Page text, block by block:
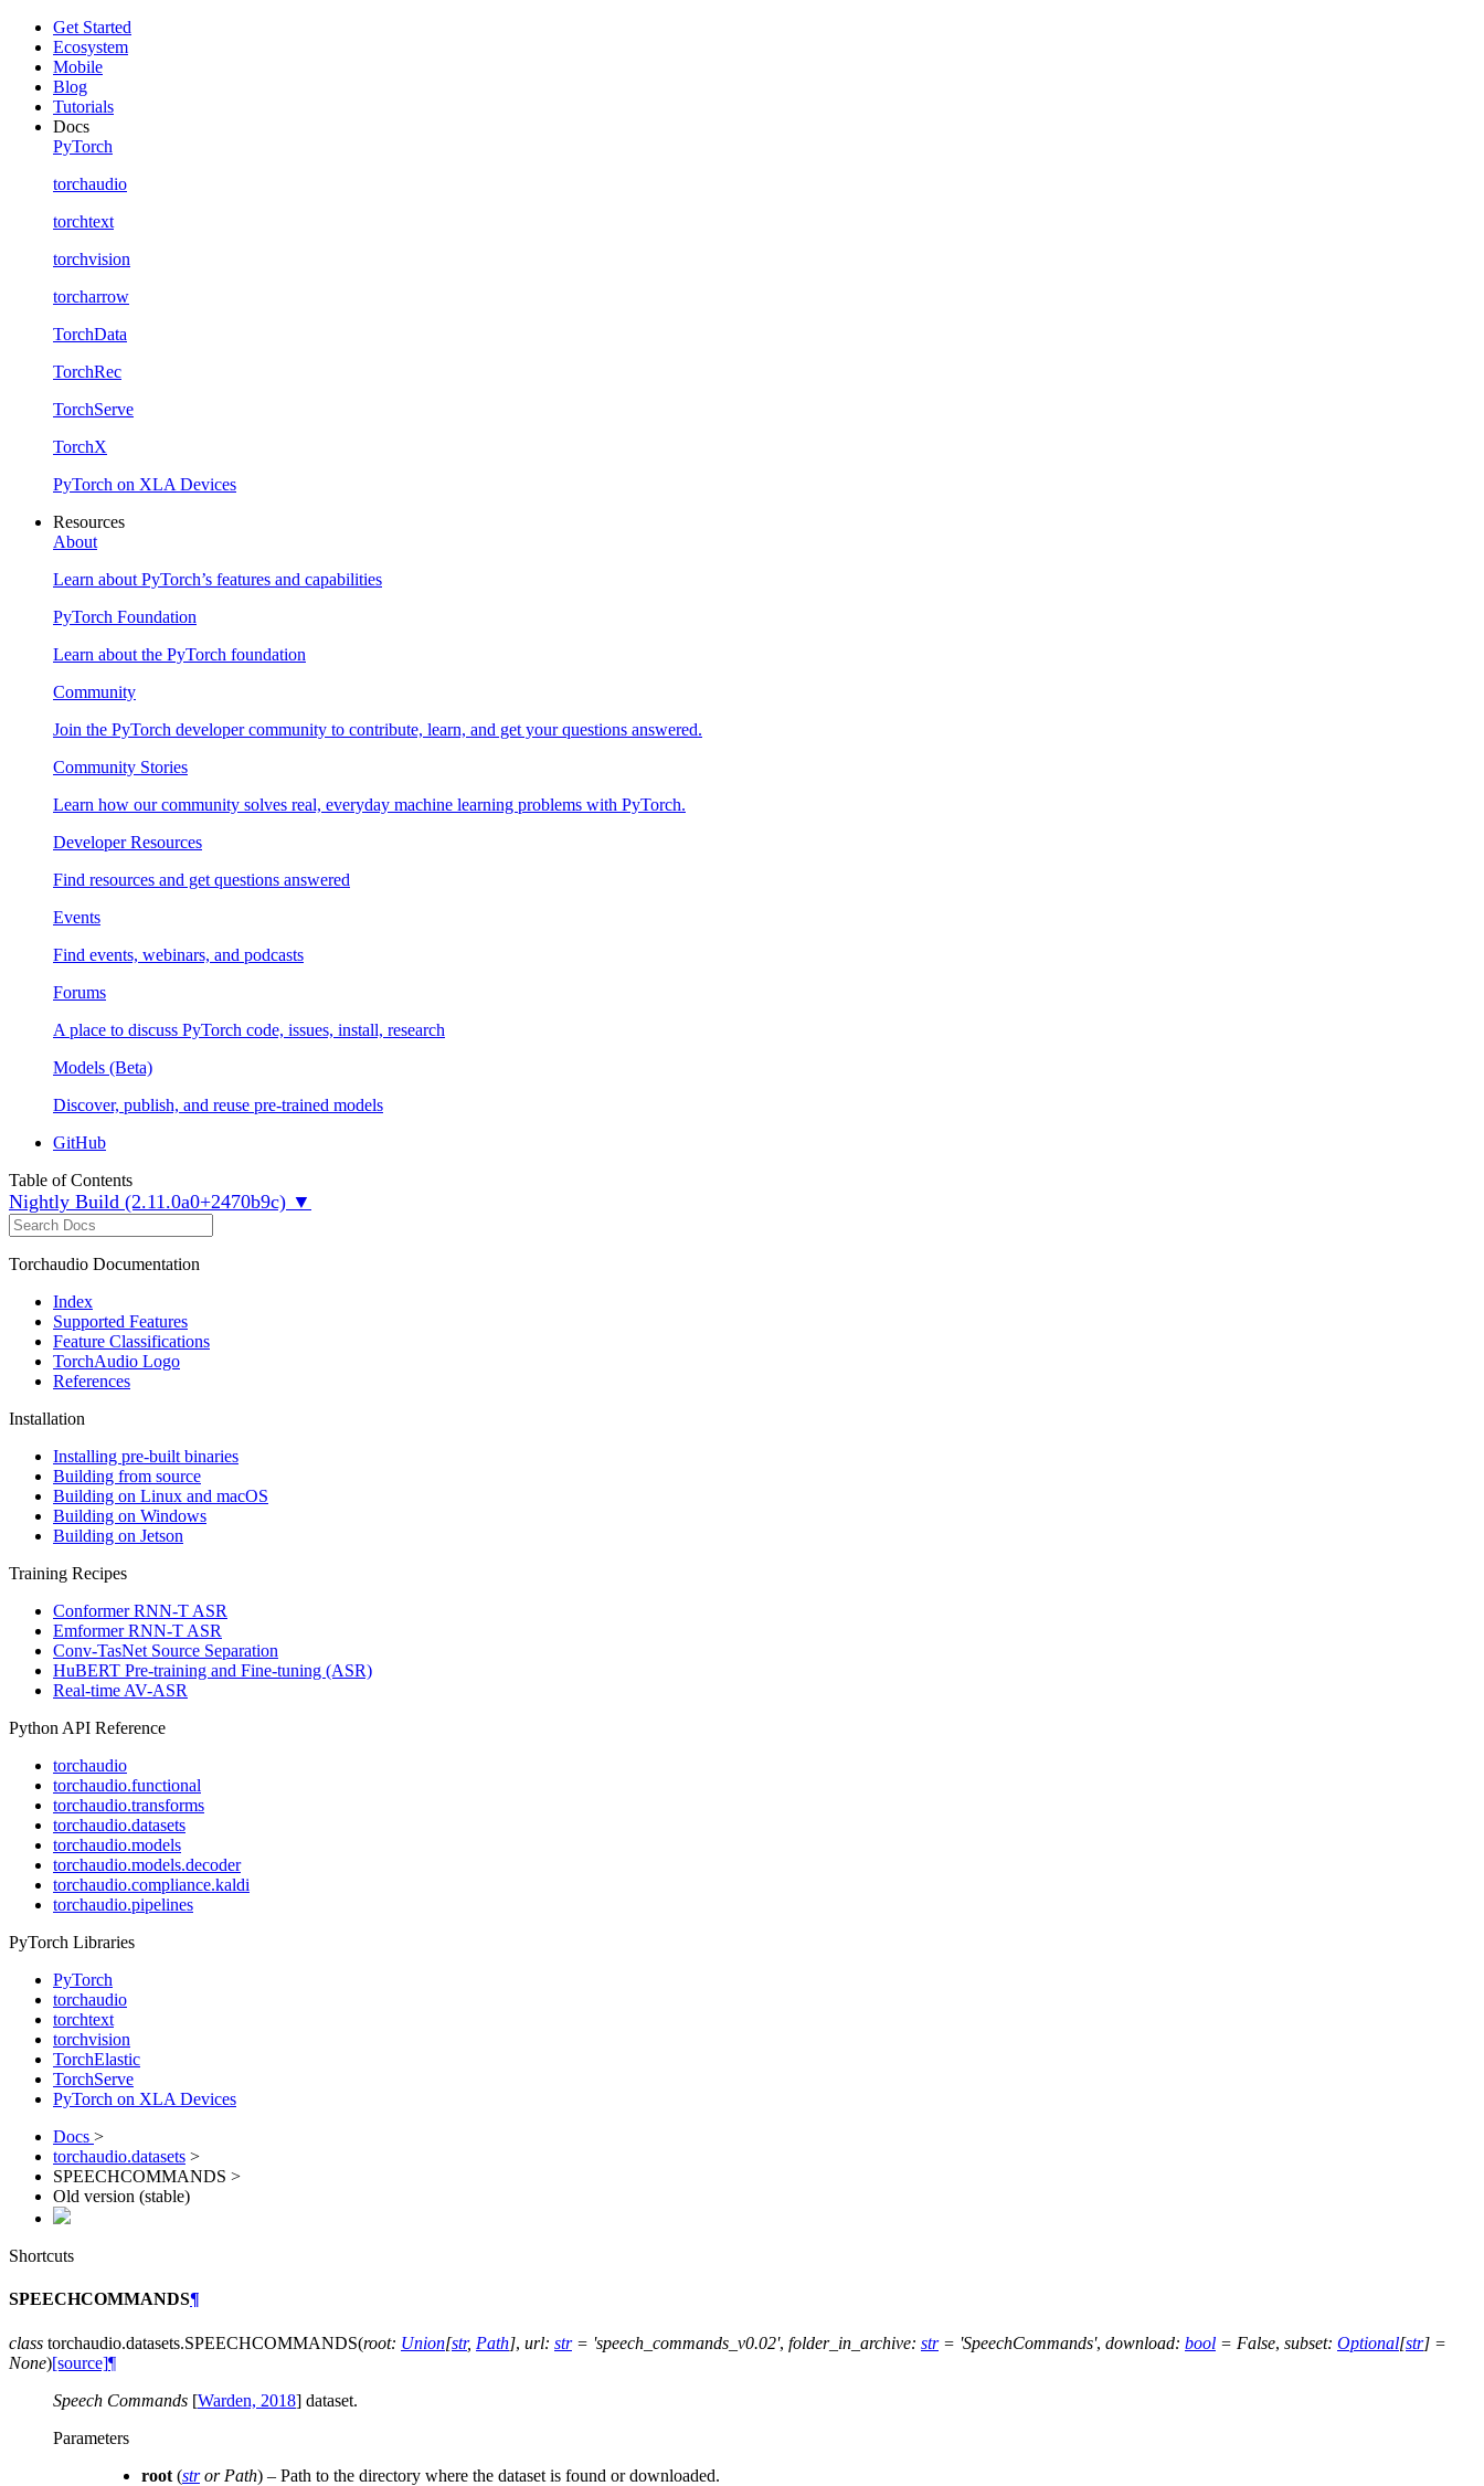
Get Started
Ecosystem
Mobile
Blog
Tutorials
Docs
PyTorch
torchaudio
torchtext
torchvision
torcharrow
TorchData
TorchRec
TorchServe
TorchX
PyTorch on XLA Devices
Resources
About
Learn about PyTorch’s features and capabilities
PyTorch Foundation
Learn about the PyTorch foundation
Community
Join the PyTorch developer community to contribute, learn, and get your questions answered.
Community Stories
Learn how our community solves real, everyday machine learning problems with PyTorch.
Developer Resources
Find resources and get questions answered
Events
Find events, webinars, and podcasts
Forums
A place to discuss PyTorch code, issues, install, research
Models (Beta)
Discover, publish, and reuse pre-trained models
GitHub
Table of Contents
Nightly Build (2.11.0a0+2470b9c) ▼
Torchaudio Documentation
Index
Supported Features
Feature Classifications
TorchAudio Logo
References
Installation
Installing pre-built binaries
Building from source
Building on Linux and macOS
Building on Windows
Building on Jetson
Training Recipes
Conformer RNN-T ASR
Emformer RNN-T ASR
Conv-TasNet Source Separation
HuBERT Pre-training and Fine-tuning (ASR)
Real-time AV-ASR
Python API Reference
torchaudio
torchaudio.functional
torchaudio.transforms
torchaudio.datasets
torchaudio.models
torchaudio.models.decoder
torchaudio.compliance.kaldi
torchaudio.pipelines
PyTorch Libraries
PyTorch
torchaudio
torchtext
torchvision
TorchElastic
TorchServe
PyTorch on XLA Devices
Docs >
torchaudio.datasets >
SPEECHCOMMANDS >
Old version (stable)
Shortcuts
SPEECHCOMMANDS¶
class torchaudio.datasets.SPEECHCOMMANDS(root: Union[str, Path], url: str = 'speech_commands_v0.02', folder_in_archive: str = 'SpeechCommands', download: bool = False, subset: Optional[str] =
None)[source]¶
Speech Commands [Warden, 2018] dataset.
Parameters
root (stror Path) – Path to the directory where the dataset is found or downloaded.